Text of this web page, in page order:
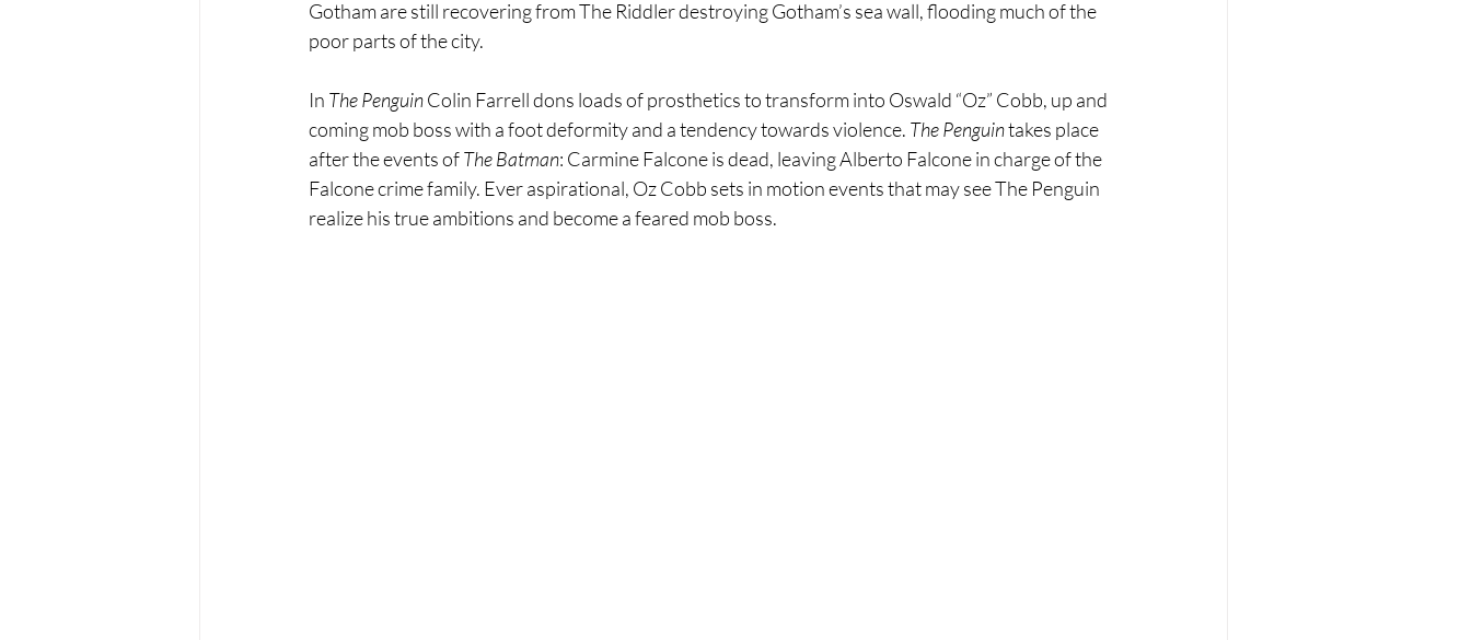
Gotham are still recovering from The Riddler destroying Gotham’s sea wall, flooding much of the
poor parts of the city.
In The Penguin Colin Farrell dons loads of prosthetics to transform into Oswald “Oz” Cobb, up and
coming mob boss with a foot deformity and a tendency towards violence. The Penguin takes place
after the events of The Batman: Carmine Falcone is dead, leaving Alberto Falcone in charge of the
Falcone crime family. Ever aspirational, Oz Cobb sets in motion events that may see The Penguin
realize his true ambitions and become a feared mob boss.